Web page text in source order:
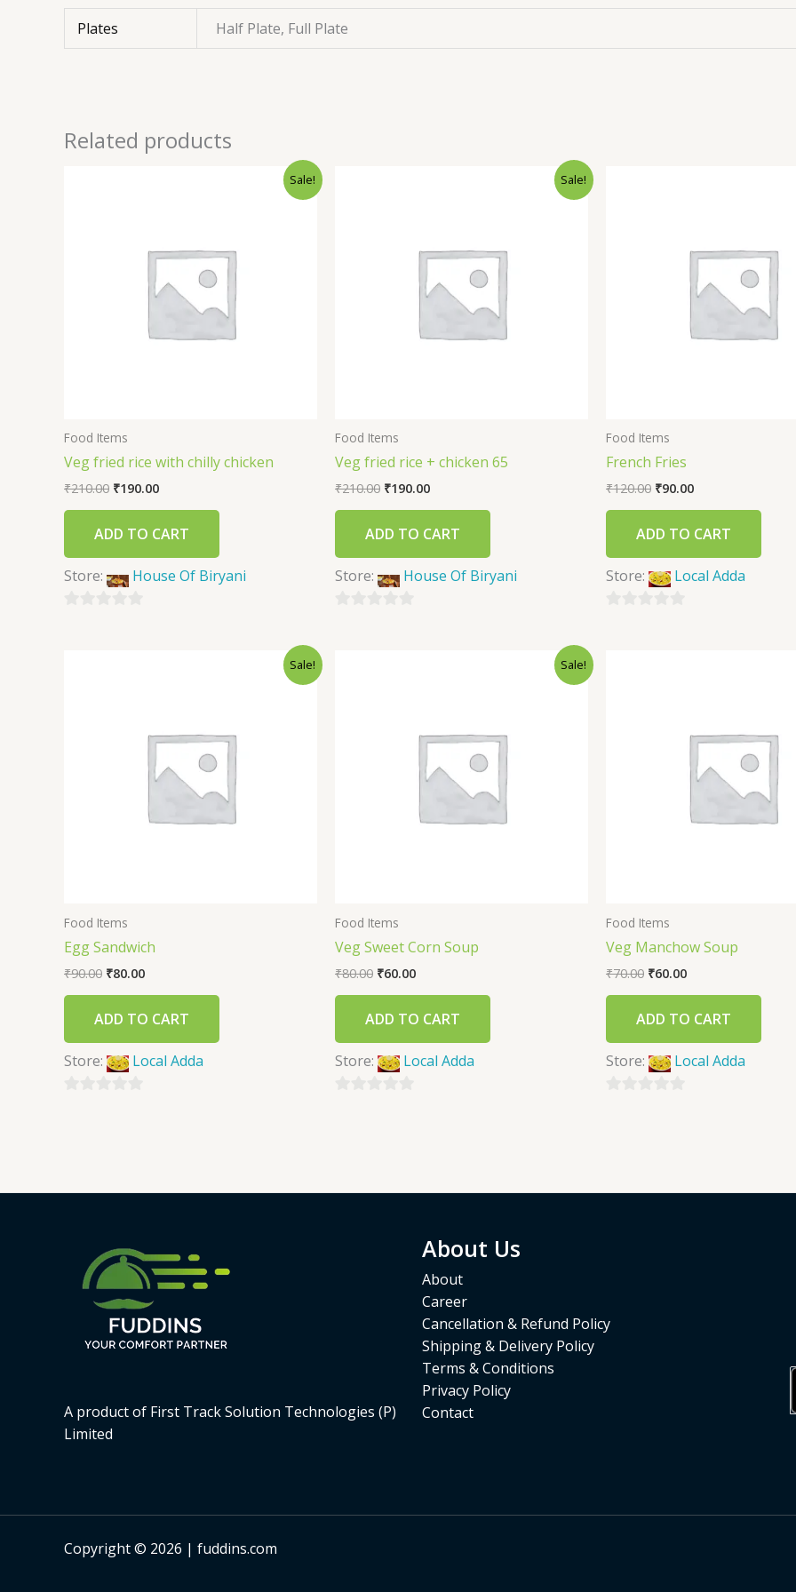
Plates Half Plate, Full Plate
Related products
Sale!
Food Items
Veg fried rice with chilly chicken
₹210.00 ₹190.00
ADD TO CART
Store: House Of Biryani
Sale!
Food Items
Veg fried rice + chicken 65
₹210.00 ₹190.00
ADD TO CART
Store: House Of Biryani
Food Items
French Fries
₹120.00 ₹90.00
ADD TO CART
Store: Local Adda
Sale!
Food Items
Egg Sandwich
₹90.00 ₹80.00
ADD TO CART
Store: Local Adda
Sale!
Food Items
Veg Sweet Corn Soup
₹80.00 ₹60.00
ADD TO CART
Store: Local Adda
Food Items
Veg Manchow Soup
₹70.00 ₹60.00
ADD TO CART
Store: Local Adda
A product of First Track Solution Technologies (P)
Limited
About Us
About
Career
Cancellation & Refund Policy
Shipping & Delivery Policy
Terms & Conditions
Privacy Policy
Contact
Copyright © 2026 | fuddins.com